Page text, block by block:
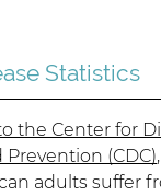
Statistics
the Center for
Prevention (CDC)
adults suffer